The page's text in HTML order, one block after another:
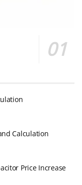
Calculation
Price Increase